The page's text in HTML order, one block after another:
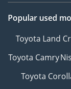
Popular used
Toyota Land
Toyota Camry
Toyota